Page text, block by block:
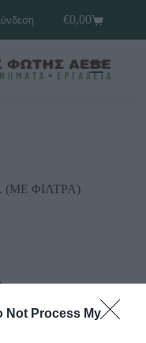
Not Process My
€0,00
ΦΙΛΤΡΑ)